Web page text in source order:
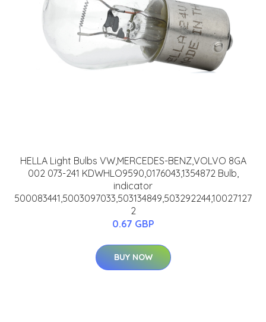
HELLA Light Bulbs VW,MERCEDES-BENZ,VOLVO 8GA
002 073-241 KDWHLO9590,0176043,1354872 Bulb,
indicator
500083441,5003097033,503134849,503292244,10027127
2
0.67 GBP
BUY NOW